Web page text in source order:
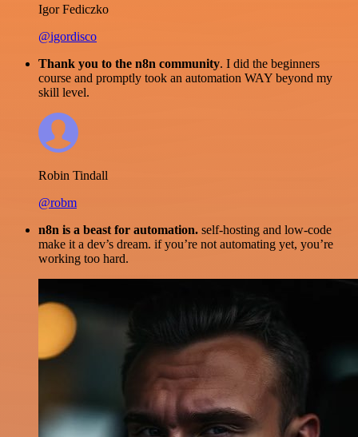
Igor Fediczko
@igordisco
Thank you to the n8n community. I did the beginners
course and promptly took an automation WAY beyond my
skill level.
Robin Tindall
@robm
n8n is a beast for automation. self-hosting and low-code
make it a dev’s dream. if you’re not automating yet, you’re
working too hard.